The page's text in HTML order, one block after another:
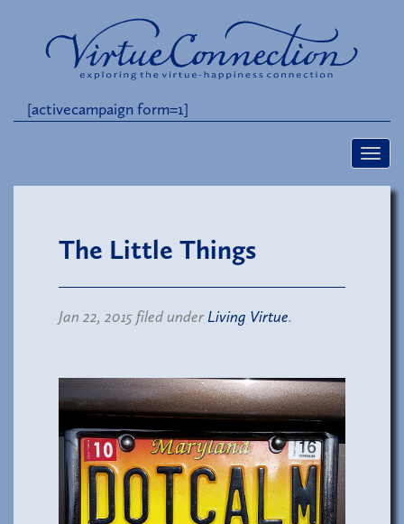
[activecampaign form=1]
The Little Things
Jan 22, 2015 filed underLiving Virtue.